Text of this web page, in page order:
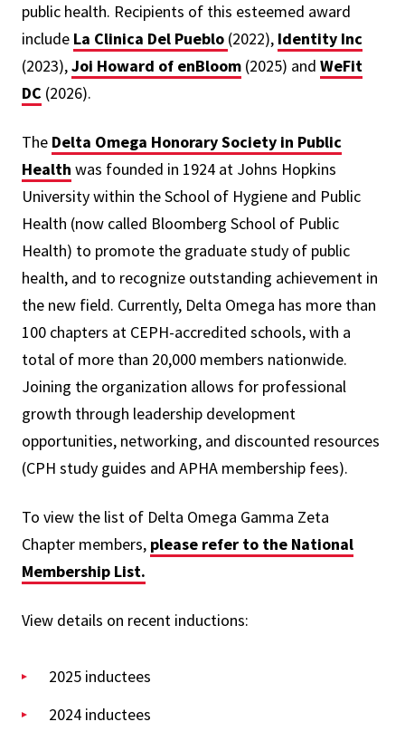
public health. Recipients of this esteemed award
include La Clinica Del Pueblo (2022), Identity Inc
(2023),Joi Howard of enBloom (2025) and WeFit
DC (2026).
The Delta Omega Honorary Society in Public
Health was founded in 1924 at Johns Hopkins
University within the School of Hygiene and Public
Health (now called Bloomberg School of Public
Health) to promote the graduate study of public
health, and to recognize outstanding achievement in
the new field. Currently, Delta Omega has more than
100 chapters at CEPH-accredited schools, with a
total of more than 20,000 members nationwide.
Joining the organization allows for professional
growth through leadership development
opportunities, networking, and discounted resources
(CPH study guides and APHA membership fees).
To view the list of Delta Omega Gamma Zeta
Chapter members, please refer to the National
Membership List.
View details on recent inductions:
2025 inductees
2024 inductees